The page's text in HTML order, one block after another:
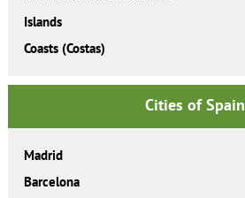
Islands
Coasts (Costas)
Cities of Spain
Madrid
Barcelona